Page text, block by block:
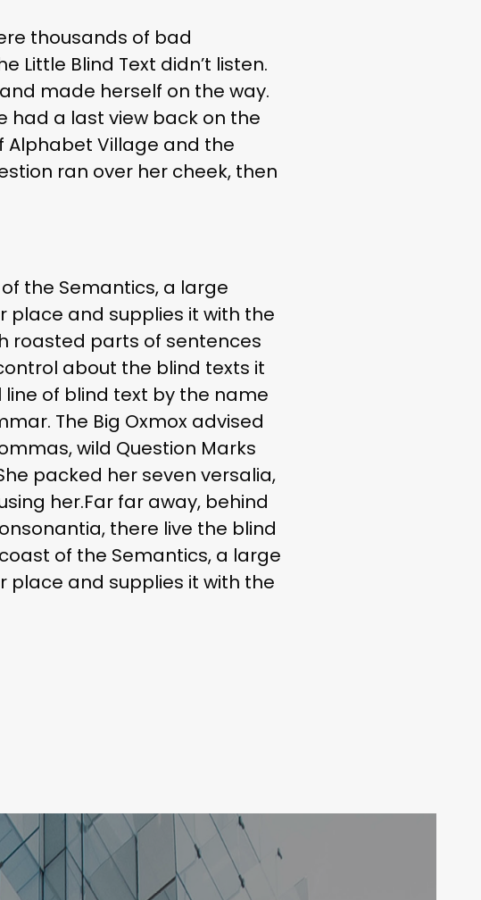
thousands of bad
Little Blind Text didn’t listen.
made herself on the way.
had a last view back on the
Alphabet Village and the
ran over her cheek, then
the Semantics, a large
place and supplies it with the
roasted parts of sentences
about the blind texts it
of blind text by the name
The Big Oxmox advised
wild Question Marks
packed her seven versalia,
her.Far far away, behind
there live the blind
of the Semantics, a large
place and supplies it with the